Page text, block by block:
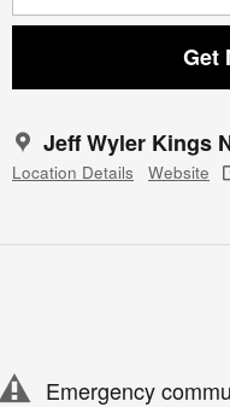
Get
Jeff Wyler Kings
Location Details Website
Emergency